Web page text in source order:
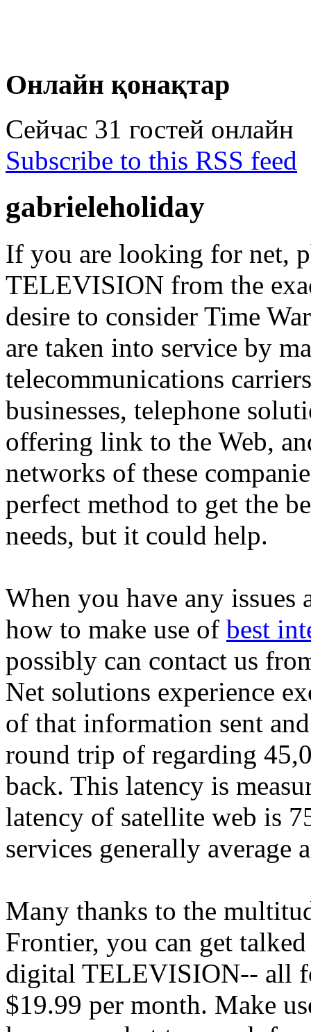
Онлайн қонақтар
Сейчас 31 гостей онлайн
Subscribe to this RSS feed
gabrieleholiday
If you are looking for net,
TELEVISION from the
desire to consider Time
are taken into service by
telecommunications
businesses, telephone
offering link to the Web,
networks of these
perfect method to get the
needs, but it could help.
When you have any issues
how to make use of best
possibly can contact us
Net solutions experience
of that information sent
round trip of regarding
back. This latency is
latency of satellite web is
services generally average
Many thanks to the
Frontier, you can get
digital TELEVISION-- all
$19.99 per month. Make